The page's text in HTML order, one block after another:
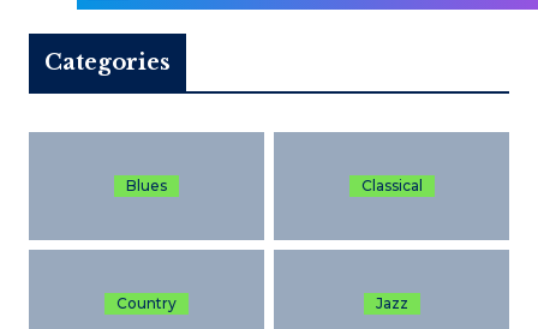
Categories
Blues Classical
Country Jazz